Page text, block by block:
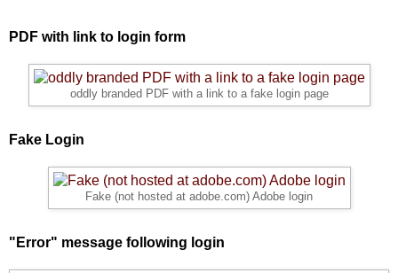
PDF with link to login form
oddly branded PDF with a link to a fake login page
Fake Login
Fake (not hosted at adobe.com) Adobe login
"Error" message following login